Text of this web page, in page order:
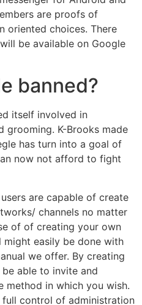
are proofs of
oriented choices. There
be available on Google
banned?
itself involved in
grooming. K-Brooks made
has turn into a goal of
now not afford to fight
are capable of create
channels no matter
of of creating your own
might easily be done with
we offer. By creating
able to invite and
method in which you wish.
control of administration